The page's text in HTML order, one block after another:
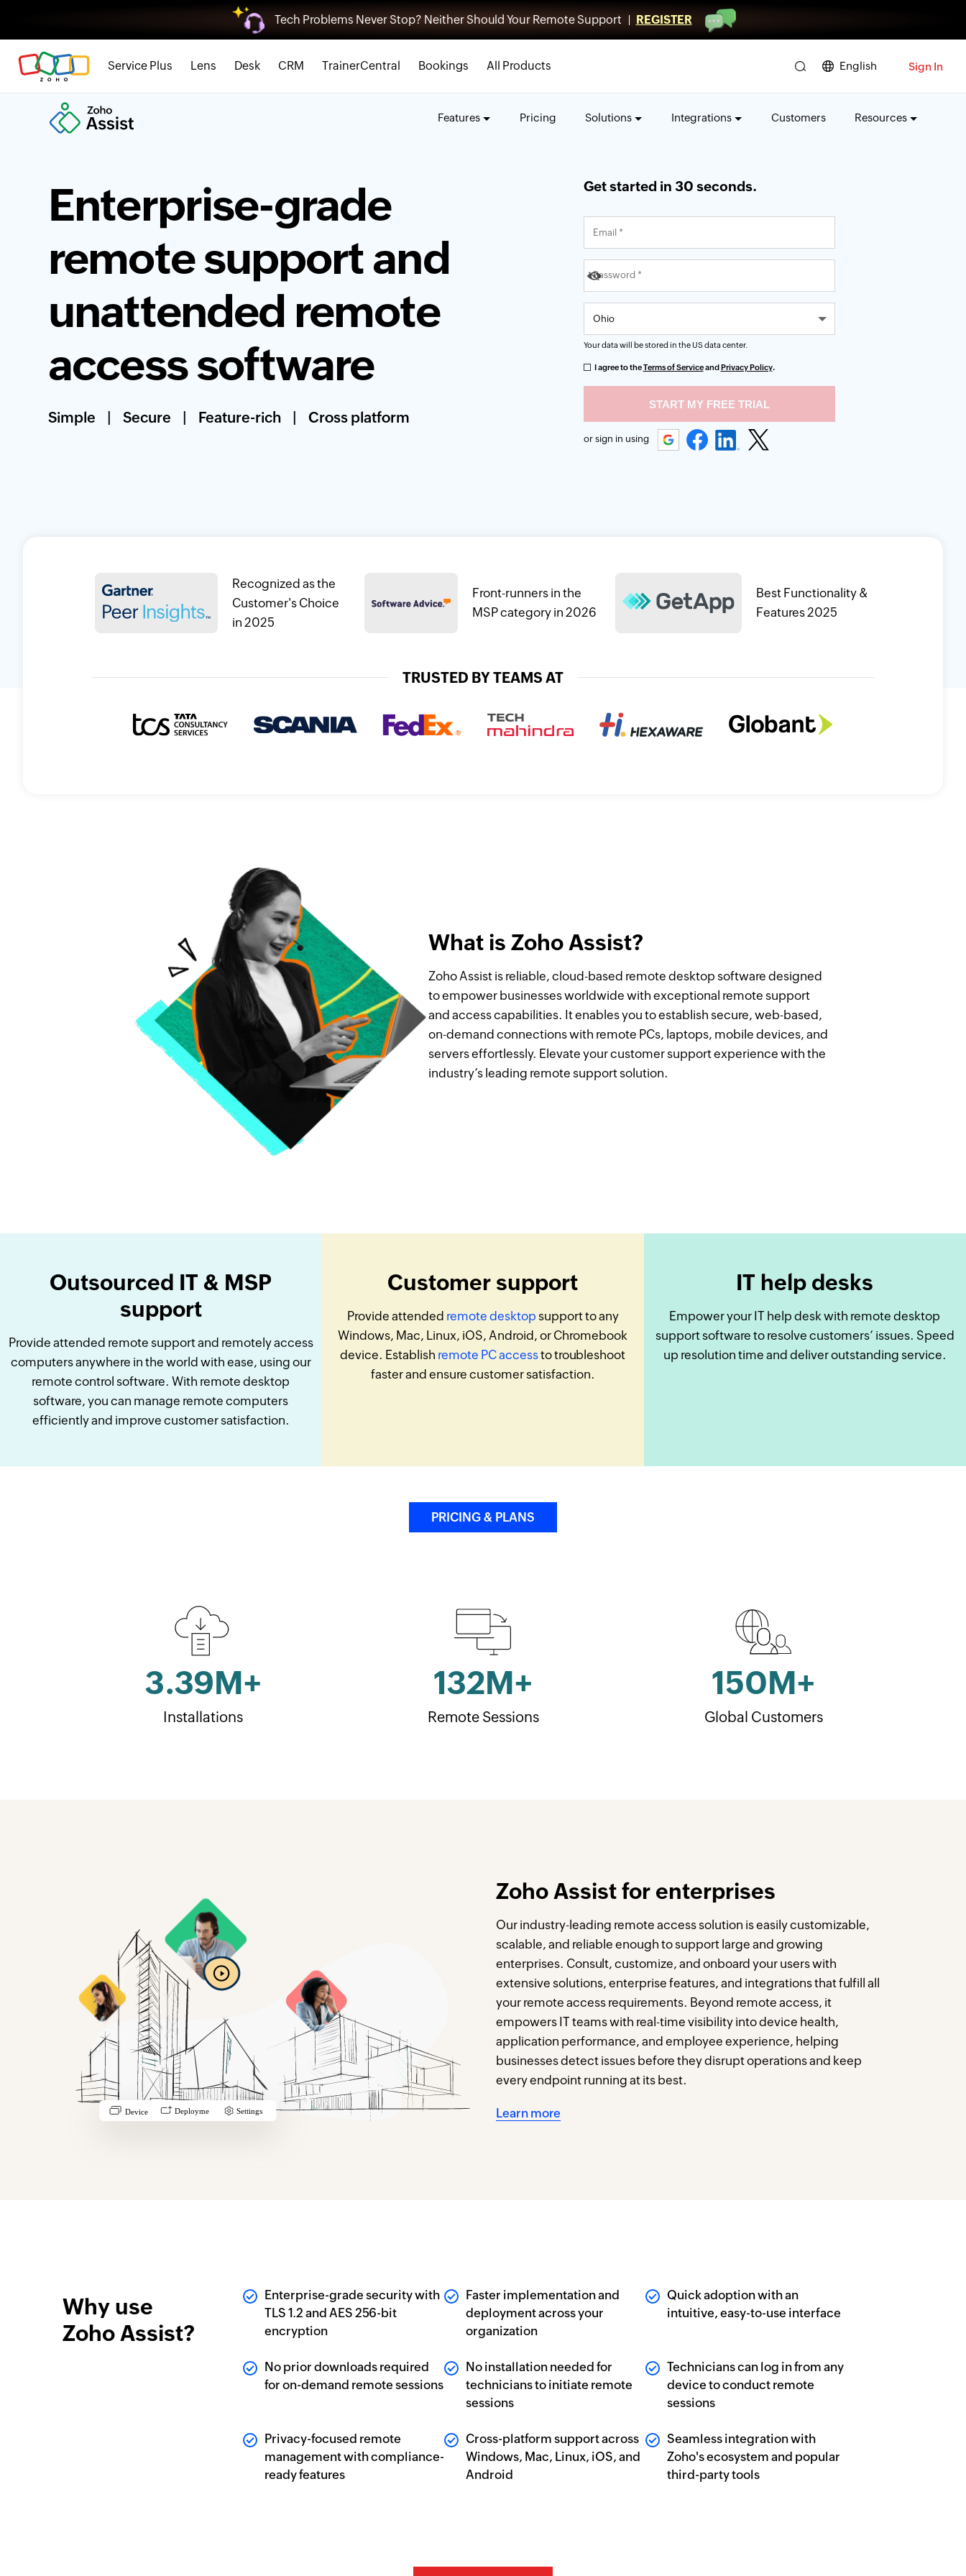
Tech Problems Never Stop? Neither Should Your Remote Support | REGISTER
Service Plus Lens Desk CRM TrainerCentral Bookings All Products English Sign In
Features Pricing Solutions Integrations Customers Resources
Enterprise-grade
remote support and
unattended remote
access software
Simple Secure Feature-rich Cross platform
Get started in 30 seconds.
Your data will be stored in the USdata center.
I agree to theTerms of Service and Privacy Policy.
or sign in using
Recognized as the
Customer's Choice
in 2025
Front-runners in the
MSP category in 2026
Best Functionality &
Features 2025
TRUSTED BY TEAMS AT
What is Zoho Assist?
Zoho Assist is reliable, cloud-based remote desktop software designed
to empower businesses worldwide with exceptional remote support
and access capabilities. It enables you to establish secure, web-based,
on-demand connections with remote PCs, laptops, mobile devices, and
servers effortlessly. Elevate your customer support experience with the
industry’s leading remote support solution.
Outsourced IT & MSP
support
Provide attended remote support and remotely access
computers anywhere in the world with ease, using our
remote control software. With remote desktop
software, you can manage remote computers
efficiently and improve customer satisfaction.
Customer support
Provide attended remote desktop support to any
Windows, Mac, Linux, iOS, Android, or Chromebook
device. Establish remote PC accessto troubleshoot
faster and ensure customer satisfaction.
IT help desks
Empower your IT help desk with remote desktop
support software to resolve customers’ issues. Speed
up resolution time and deliver outstanding service.
PRICING & PLANS
3.39M+
Installations
132M+
Remote Sessions
150M+
Global Customers
Zoho Assist for enterprises
Our industry-leading remote access solution is easily customizable,
scalable, and reliable enough to support large and growing
enterprises. Consult, customize, and onboard your users with
extensive solutions, enterprise features, and integrations that fulfill all
your remote access requirements. Beyond remote access, it
empowers IT teams with real-time visibility into device health,
application performance, and employee experience, helping
businesses detect issues before they disrupt operations and keep
every endpoint running at its best.
Learn more
Why use
Zoho Assist?
Enterprise-grade security with
TLS 1.2 and AES 256-bit
encryption
Faster implementation and
deployment across your
organization
Quick adoption with an
intuitive, easy-to-use interface
No prior downloads required
for on-demand remote sessions
No installation needed for
technicians to initiate remote
sessions
Technicians can log in from any
device to conduct remote
sessions
Privacy-focused remote
management with compliance-
ready features
Cross-platform support across
Windows, Mac, Linux, iOS, and
Android
Seamless integration with
Zoho's ecosystem and popular
third-party tools